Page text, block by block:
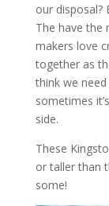
our disposal?
The have the
makers love
together as
think we
sometimes
side.
These
or taller than
some!